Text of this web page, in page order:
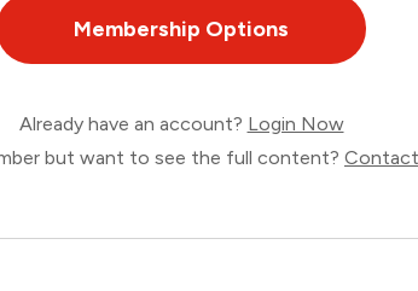
Membership Options
Already have an account? Login Now
but want to see the full content?